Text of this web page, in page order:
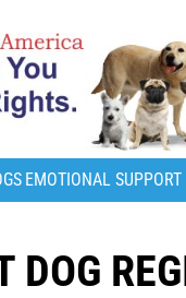
EMOTIONAL SUPPORT
DOG